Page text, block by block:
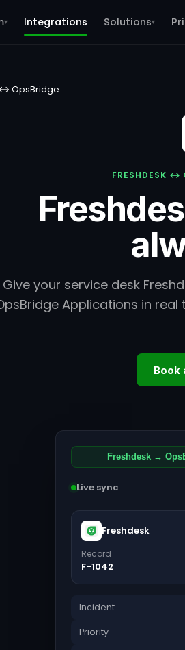
▾ Integrations Solutions▾
OpsBridge
FRESHDESK ↔
Give your service desk
Applications in
Book
Freshdesk →
Live sync
Freshdesk
Record
F-1042
Incident
Priority